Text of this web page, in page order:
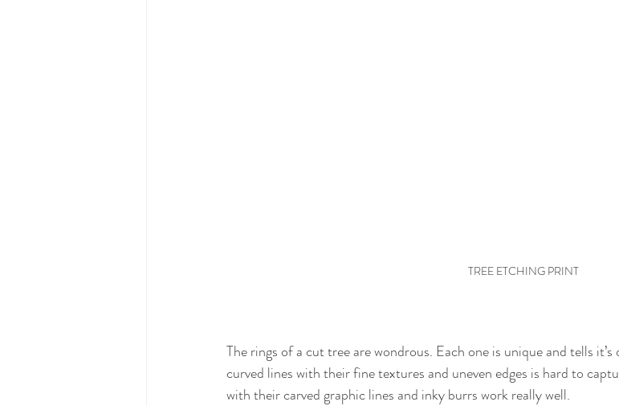
TREE ETCHING PRINT
The rings of a cut tree are wondrous. Each one is unique and tells
curved lines with their fine textures and uneven edges is hard to
with their carved graphic lines and inky burrs work really well.